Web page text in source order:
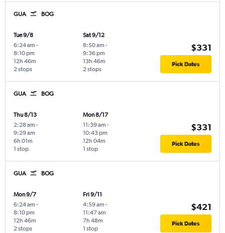
GUA BOG
Tue 9/8
6:24 am -
8:10 pm
2 stops
12h 46m
Sat 9/12
8:50 am -
9:36 pm
2 stops
13h 46m
$331
Pick Dates
GUA BOG
Thu 8/13
2:28 am -
9:29 am
1 stop
6h 01m
Mon 8/17
11:39 am -
10:43 pm
1 stop
12h 04m
$331
Pick Dates
GUA BOG
Mon 9/7
6:24 am -
8:10 pm
2 stops
12h 46m
Fri 9/11
4:59 am -
11:47 am
1 stop
7h 48m
$421
Pick Dates